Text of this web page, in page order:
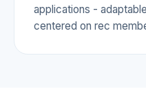
applications -
centered on rec